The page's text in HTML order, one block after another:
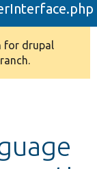
for drupal